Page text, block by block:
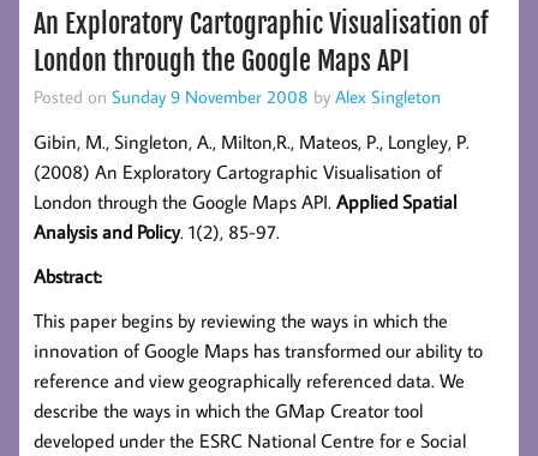
An Exploratory Cartographic Visualisation of
London through the Google Maps API
Posted on Sunday 9 November 2008 by Alex Singleton
Gibin, M., Singleton, A., Milton,R., Mateos, P., Longley, P.
(2008) An Exploratory Cartographic Visualisation of
London through the Google Maps API. Applied Spatial
Analysis and Policy. 1(2), 85-97.
Abstract:
This paper begins by reviewing the ways in which the
innovation of Google Maps has transformed our ability to
reference and view geographically referenced data. We
describe the ways in which the GMap Creator tool
developed under the ESRC National Centre for e Social